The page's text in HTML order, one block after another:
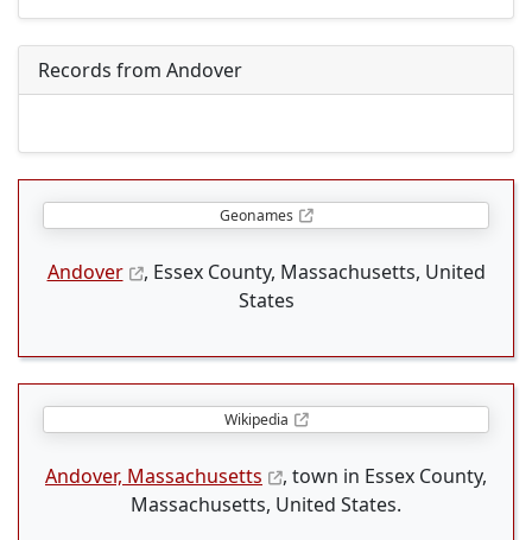
Records from Andover
Geonames
Andover
, Essex County, Massachusetts, United
States
Wikipedia
Andover, Massachusetts
, town in Essex County,
Massachusetts, United States.